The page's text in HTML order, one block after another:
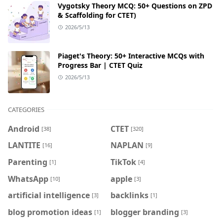
Vygotsky Theory MCQ: 50+ Questions on ZPD
& Scaffolding for CTET)
2026/5/13
Piaget's Theory: 50+ Interactive MCQs with
Progress Bar | CTET Quiz
2026/5/13
CATEGORIES
Android [38] CTET [320]
LANTITE [16] NAPLAN [9]
Parenting [1] TikTok [4]
WhatsApp [10] apple [3]
artificial intelligence [3] backlinks [1]
blog promotion ideas [1] blogger branding [3]